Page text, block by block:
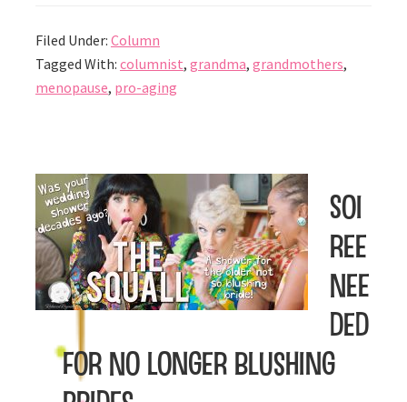
Filed Under: Column
Tagged With: columnist, grandma, grandmothers,
menopause, pro-aging
Soi
ree
Nee
ded
for No Longer Blushing